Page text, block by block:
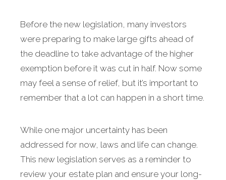
Before the new legislation, many investors
were preparing to make large gifts ahead of
the deadline to take advantage of the higher
exemption before it was cut in half. Now some
may feel a sense of relief, but it’s important to
remember that a lot can happen in a short time.
While one major uncertainty has been
addressed for now, laws and life can change.
This new legislation serves as a reminder to
review your estate plan and ensure your long-